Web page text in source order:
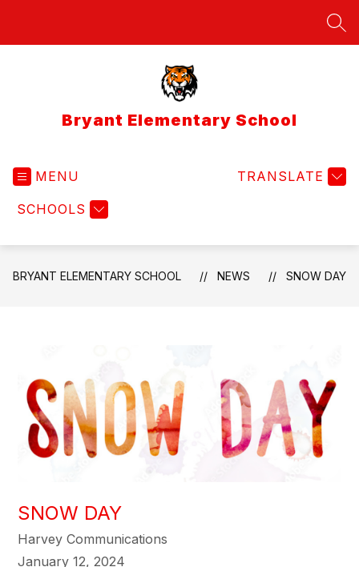
Bryant Elementary School
MENU
SCHOOLS
TRANSLATE
BRYANT ELEMENTARY SCHOOL NEWS SNOW DAY
SNOW DAY
Harvey Communications
January 12, 2024